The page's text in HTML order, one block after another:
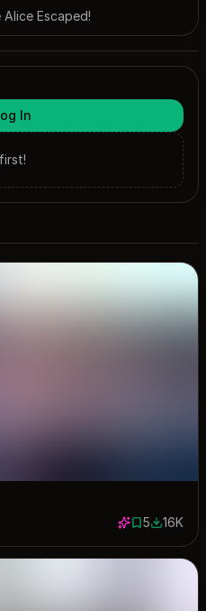
Escaped!
In
5 saves
515997
16K